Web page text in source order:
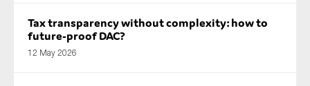
Tax transparency without complexity: how to
future-proof DAC?
12 May 2026